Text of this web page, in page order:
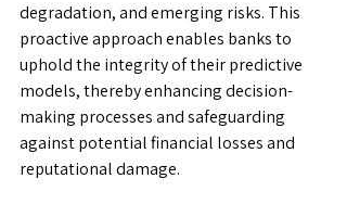
degradation, and emerging risks. This
proactive approach enables banks to
uphold the integrity of their predictive
models, thereby enhancing decision-
making processes and safeguarding
against potential financial losses and
reputational damage.